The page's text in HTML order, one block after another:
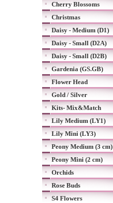
Cherry Blossoms
Christmas
Daisy - Medium (D1)
Daisy - Small (D2A)
Daisy - Small (D2B)
Gardenia (GS.GB)
Flower Head
Gold / Silver
Kits- Mix&Match
Lily Medium (LY1)
Lily Mini (LY3)
Peony Medium (3 cm)
Peony Mini (2 cm)
Orchids
Rose Buds
S4 Flowers